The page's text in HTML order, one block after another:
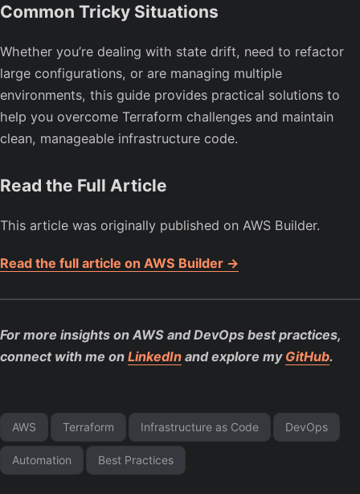
Common Tricky Situations
Whether you’re dealing with state drift, need to refactor
large configurations, or are managing multiple
environments, this guide provides practical solutions to
help you overcome Terraform challenges and maintain
clean, manageable infrastructure code.
Read the Full Article
This article was originally published on AWS Builder.
Read the full article on AWS Builder →
For more insights on AWS and DevOps best practices,
connect with me on LinkedIn and explore my GitHub.
AWS Terraform Infrastructure as Code DevOps
Automation Best Practices